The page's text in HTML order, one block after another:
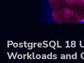
PostgreSQL 18
Workloads and